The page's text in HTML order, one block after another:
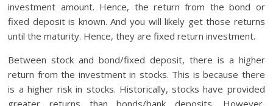
investment amount. Hence, the return from the bond or
fixed deposit is known. And you will likely get those returns
until the maturity. Hence, they are fixed return investment.
Between stock and bond/fixed deposit, there is a higher
return from the investment in stocks. This is because there
is a higher risk in stocks. Historically, stocks have provided